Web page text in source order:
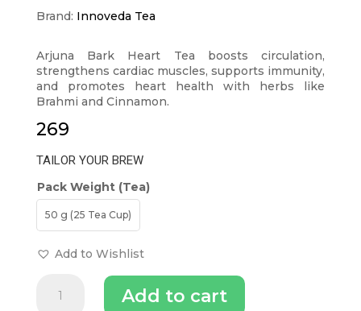
Brand: Innoveda Tea
Arjuna Bark Heart Tea boosts circulation,
strengthens cardiac muscles, supports immunity,
and promotes heart health with herbs like
Brahmi and Cinnamon.
269
TAILOR YOUR BREW
Pack Weight (Tea)
50 g (25 Tea Cup)
Add to Wishlist
Heart
Add to cart